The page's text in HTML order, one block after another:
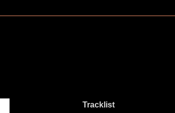
Tracklist